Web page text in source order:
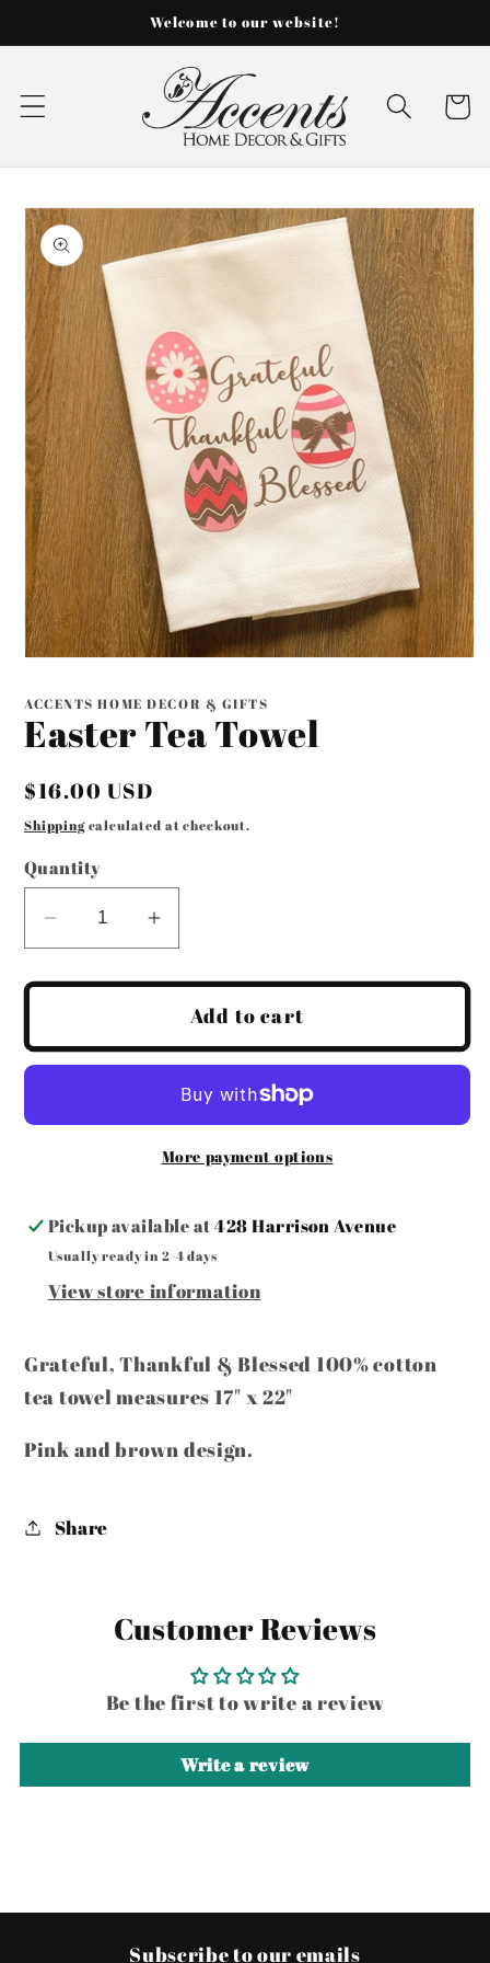
content
Welcome to our website!
Cart
Skip to
product
information
1
in
modal
ACCENTS HOME DECOR & GIFTS
Easter Tea Towel
Regular
price
$16.00 USD
Shippingcalculated at checkout.
Quantity
Decrease
for
Tea
Towel
Increase
for
Easter
Tea
Towel
Add to cart
More payment options
Pickup available at428 Harrison Avenue
Usually ready in 2-4 days
View store information
Grateful, Thankful & Blessed 100% cotton
tea towel measures 17" x 22"
Pink and brown design.
Share
Customer Reviews
Be the first to write a review
Write a review
Subscribe to our emails